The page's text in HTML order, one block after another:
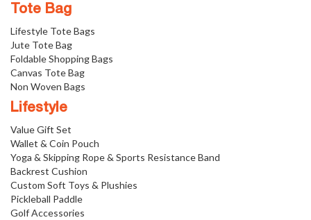
Tote Bag
Lifestyle Tote Bags
Jute Tote Bag
Foldable Shopping Bags
Canvas Tote Bag
Non Woven Bags
Lifestyle
Value Gift Set
Wallet & Coin Pouch
Yoga & Skipping Rope & Sports Resistance Band
Backrest Cushion
Custom Soft Toys & Plushies
Pickleball Paddle
Golf Accessories